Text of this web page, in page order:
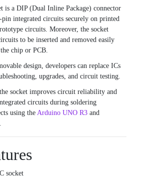
is a DIP (Dual Inline Package) connector
integrated circuits securely on printed
circuits. Moreover, the socket
to be inserted and removed easily
chip or PCB.
design, developers can replace ICs
upgrades, and circuit testing.
socket improves circuit reliability and
circuits during soldering
using the Arduino UNO R3 and
socket